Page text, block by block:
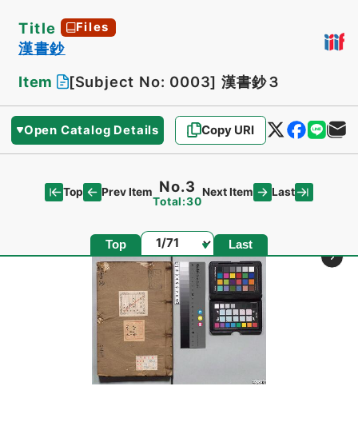
Title Files
漢書鈔
Item
[Subject No: 0003] 漢書鈔３
Open Catalog Details Copy URI
Top Prev Item No.3
Total:30
Next Item Last
Top Page Last